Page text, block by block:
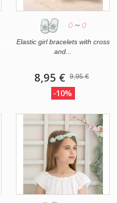
0 ~ 0
Elastic girl bracelets with cross
and...
8,95 € 9,95 €
-10%